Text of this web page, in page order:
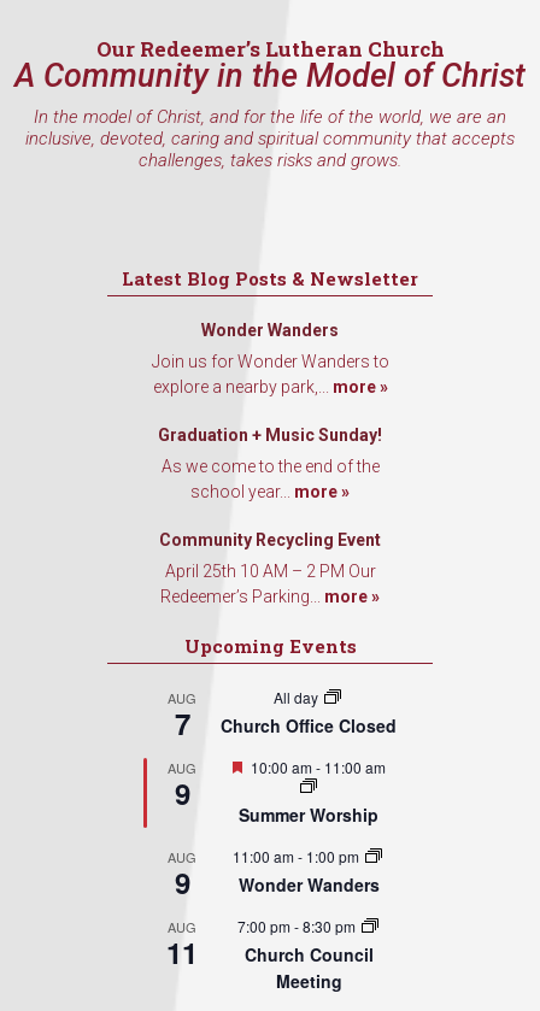
Our Redeemer’s Lutheran Church
A Community in the Model of Christ
In the model of Christ, and for the life of the world, we are an
inclusive, devoted, caring and spiritual community that accepts
challenges, takes risks and grows.
Latest Blog Posts & Newsletter
Wonder Wanders
Join us for Wonder Wanders to
explore a nearby park,... more »
Graduation + Music Sunday!
As we come to the end of the
school year... more »
Community Recycling Event
April 25th 10 AM – 2 PM Our
Redeemer’s Parking... more »
Upcoming Events
AUG
7
All day
Church Office Closed
AUG
9
Featured
10:00 am- 11:00 am
Summer Worship
AUG
9
11:00 am- 1:00 pm
Wonder Wanders
AUG
11
7:00 pm-8:30 pm
Church Council
Meeting